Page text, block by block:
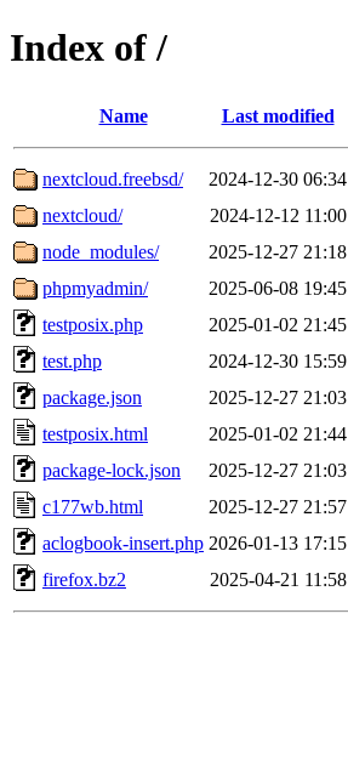
Index of /
Name Last modified
nextcloud.freebsd/ 2024-12-30 06:34
nextcloud/
2024-12-12 11:00
node_modules/
2025-12-27 21:18
phpmyadmin/
2025-06-08 19:45
testposix.php
2025-01-02 21:45
test.php
2024-12-30 15:59
package.json
2025-12-27 21:03
testposix.html
2025-01-02 21:44
package-lock.json
2025-12-27 21:03
c177wb.html
2025-12-27 21:57
aclogbook-insert.php 2026-01-13 17:15
firefox.bz2
2025-04-21 11:58